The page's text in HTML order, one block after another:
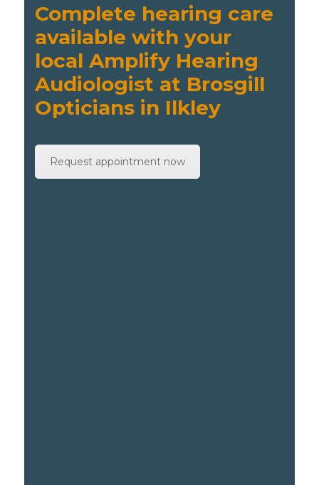
Complete hearing care
available with your
local Amplify Hearing
Audiologist at Brosgill
Opticians in Ilkley
Request appointment now